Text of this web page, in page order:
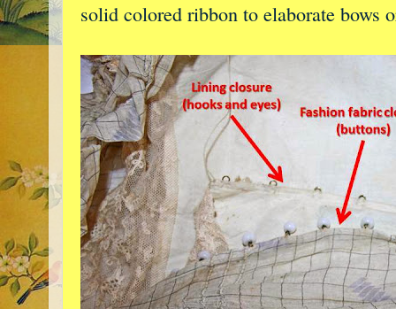
solid colored ribbon to elaborate bows